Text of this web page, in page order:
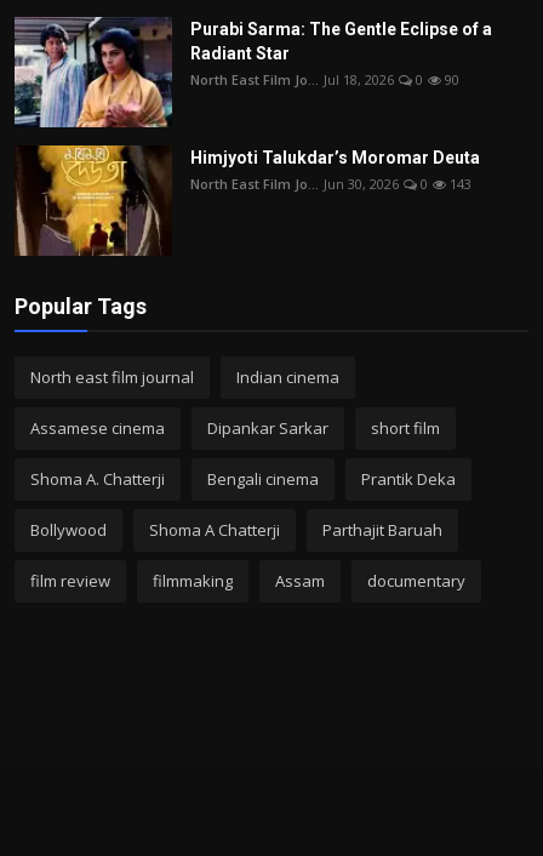
Purabi Sarma: The Gentle Eclipse of a
Radiant Star
North East Film Jo... Jul 18, 2026 0 90
Himjyoti Talukdar’s Moromar Deuta
North East Film Jo... Jun 30, 2026 0 143
Popular Tags
North east film journal Indian cinema
Assamese cinema Dipankar Sarkar short film
Shoma A. Chatterji Bengali cinema Prantik Deka
Bollywood Shoma A Chatterji Parthajit Baruah
film review filmmaking Assam documentary